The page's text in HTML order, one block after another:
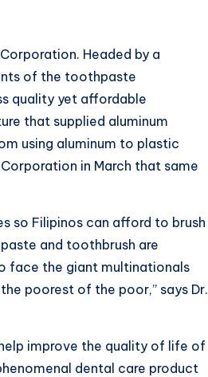
Headed by a
of the toothpaste
quality yet affordable
that supplied aluminum
using aluminum to plastic
in March that same
so Filipinos can afford to brush
and toothbrush are
face the giant multinationals
poorest of the poor,” says Dr.
improve the quality of life of
dental care product